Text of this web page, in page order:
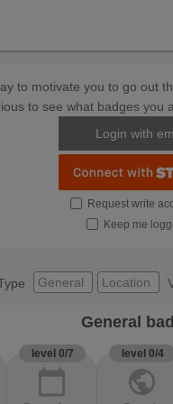
to motivate you to go out
to see what badges you
Login with
Request write
Keep me
General Location
General
level 0/7
calendar_today
level 0/4
public